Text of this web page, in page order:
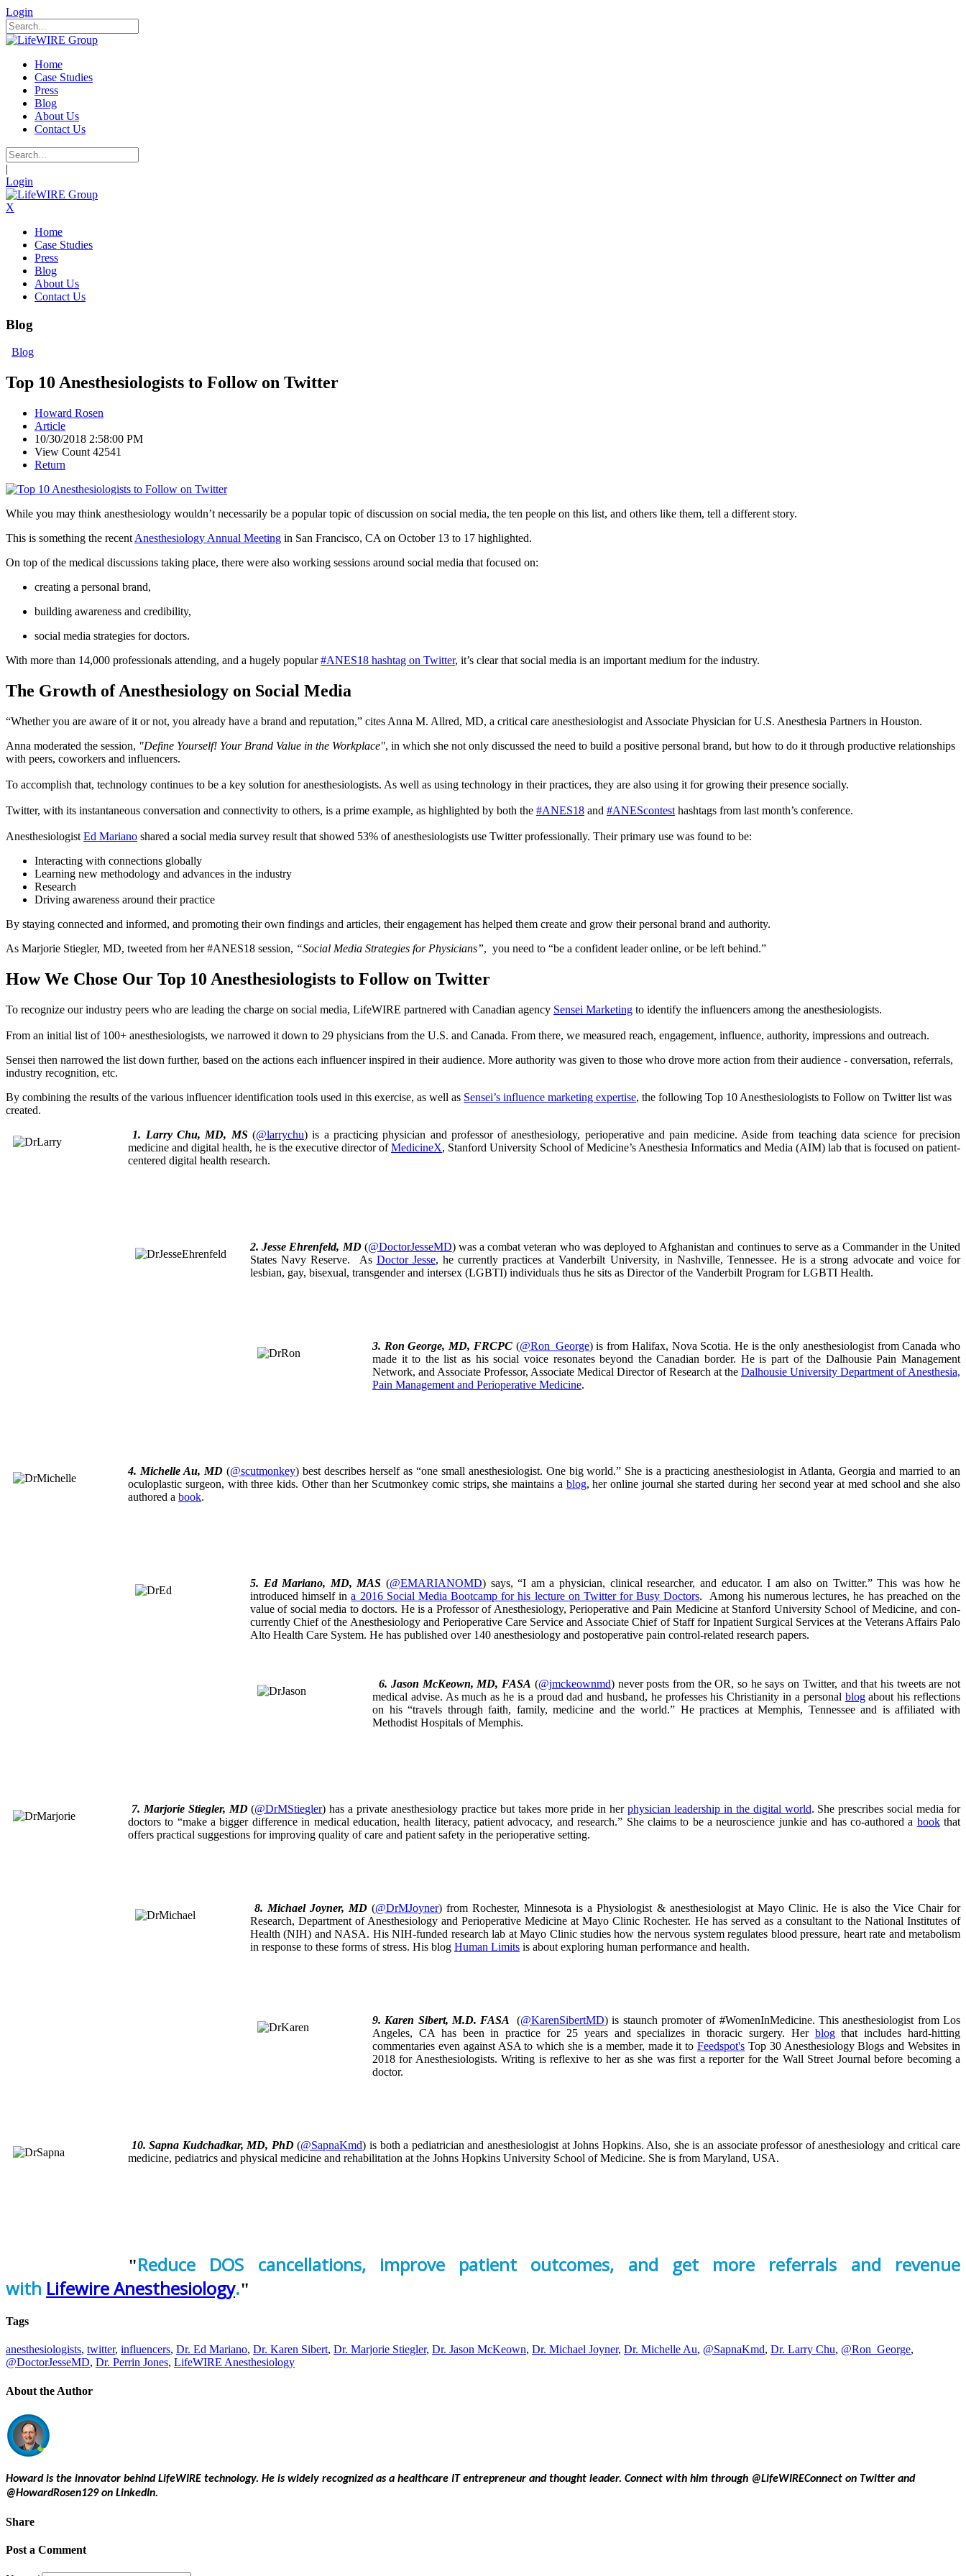
Login
Home
Case Studies
Press
Blog
About Us
Contact Us
|
Login
X
Home
Case Studies
Press
Blog
About Us
Contact Us
Blog
Blog
Top 10 Anesthesiologists to Follow on Twitter
Howard Rosen
Article
10/30/2018 2:58:00 PM
View Count 42541
Return
While you may think anesthesiology wouldn’t necessarily be a popular topic of discussion on social media, the ten people on this list, and others like them, tell a different story.
This is something the recent Anesthesiology Annual Meeting in San Francisco, CA on October 13 to 17 highlighted.
On top of the medical discussions taking place, there were also working sessions around social media that focused on:
creating a personal brand,
building awareness and credibility,
social media strategies for doctors.
With more than 14,000 professionals attending, and a hugely popular#ANES18 hashtag on Twitter, it’s clear that social media is an important medium for the industry.
The Growth of Anesthesiology on Social Media
“Whether you are aware of it or not, you already have a brand and reputation,” cites Anna M. Allred, MD, a critical care anesthesiologist and Associate Physician for U.S. Anesthesia Partners in Houston.
Anna moderated the session, "Define Yourself! Your Brand Value in the Workplace", in which she not only discussed the need to build a positive personal brand, but how to do it through productive relationships
with peers, coworkers and influencers.
To accomplish that, technology continues to be a key solution for anesthesiologists. As well as using technology in their practices, they are also using it for growing their presence socially.
Twitter, with its instantaneous conversation and connectivity to others, is a prime example, as highlighted by both the #ANES18 and #ANEScontest hashtags from last month’s conference.
Anesthesiologist Ed Mariano shared a social media survey result that showed 53% of anesthesiologists use Twitter professionally. Their primary use was found to be:
Interacting with connections globally
Learning new methodology and advances in the industry
Research
Driving awareness around their practice
By staying connected and informed, and promoting their own findings and articles, their engagement has helped them create and grow their personal brand and authority.
As Marjorie Stiegler, MD, tweeted from her #ANES18 session, “Social Media Strategies for Physicians”, you need to “be a confident leader online, or be left behind.”
How We Chose Our Top 10 Anesthesiologists to Follow on Twitter
To recognize our industry peers who are leading the charge on social media, LifeWIRE partnered with Canadian agency Sensei Marketing to identify the influencers among the anesthesiologists.
From an initial list of 100+ anesthesiologists, we narrowed it down to 29 physicians from the U.S. and Canada. From there, we measured reach, engagement, influence, authority, impressions and outreach.
Sensei then narrowed the list down further, based on the actions each influencer inspired in their audience. More authority was given to those who drove more action from their audience - conversation, referrals,
industry recognition, etc.
By combining the results of the various influencer identification tools used in this exercise, as well as Sensei’s influence marketing expertise, the following Top 10 Anesthesiologists to Follow on Twitter list was
created.
1. Larry Chu, MD, MS(@larrychu) is a practicing physician and professor of anesthesiology, perioperative and pain medicine. Aside from teaching data science for precision
medicine and digital health, he is the executive director ofMedicineX, Stanford University School of Medicine’s Anesthesia Informatics and Media (AIM) lab that is focused on patient-
centered digital health research.
2. Jesse Ehrenfeld, MD(@DoctorJesseMD) was a combat veteran who was deployed to Afghanistan and continues to serve as a Commander in the United
States Navy Reserve. As Doctor Jesse, he currently practices at Vanderbilt University, in Nashville, Tennessee. He is a strong advocate and voice for
lesbian, gay, bisexual, transgender and intersex (LGBTI) individuals thus he sits as Director of the Vanderbilt Program for LGBTI Health.
3. Ron George, MD, FRCPC(@Ron_George) is from Halifax, Nova Scotia. He is the only anesthesiologist from Canada who
made it to the list as his social voice resonates beyond the Canadian border. He is part of the Dalhousie Pain Management
Network, and Associate Professor, Associate Medical Director of Research at the Dalhousie University Department of Anesthesia,
Pain Management and Perioperative Medicine.
4. Michelle Au, MD(@scutmonkey) best describes herself as “one small anesthesiologist. One big world.” She is a practicing anesthesiologist in Atlanta, Georgia and married to an
oculoplastic surgeon, with three kids. Other than her Scutmonkey comic strips, she maintains a blog, her online journal she started during her second year at med school and she also
authored a book.
5. Ed Mariano, MD, MAS (@EMARIANOMD) says, “I am a physician, clinical researcher, and educator. I am also on Twitter.” This was how he
introduced himself ina 2016 Social Media Bootcamp for his lecture on Twitter for Busy Doctors. Among his numerous lectures, he has preached on the
value of social media to doctors. He is a Professor of Anesthesiology, Perioperative and Pain Medicine at Stanford University School of Medicine, and con-
currently Chief of the Anesthesiology and Perioperative Care Service and Associate Chief of Staff for Inpatient Surgical Services at the Veterans Affairs Palo
Alto Health Care System. He has published over 140 anesthesiology and postoperative pain control-related research papers.
6. Jason McKeown, MD, FASA (@jmckeownmd) never posts from the OR, so he says on Twitter, and that his tweets are not
medical advise. As much as he is a proud dad and husband, he professes his Christianity in a personal blogabout his reflections
on his “travels through faith, family, medicine and the world.” He practices at Memphis, Tennessee and is affiliated with
Methodist Hospitals of Memphis.
7. Marjorie Stiegler, MD(@DrMStiegler) has a private anesthesiology practice but takes more pride in herphysician leadership in the digital world. She prescribes social media for
doctors to “make a bigger difference in medical education, health literacy, patient advocacy, and research.” She claims to be a neuroscience junkie and has co-authored a bookthat
offers practical suggestions for improving quality of care and patient safety in the perioperative setting.
8. Michael Joyner, MD (@DrMJoyner) from Rochester, Minnesota is a Physiologist & anesthesiologist at Mayo Clinic. He is also the Vice Chair for
Research, Department of Anesthesiology and Perioperative Medicine at Mayo Clinic Rochester. He has served as a consultant to the National Institutes of
Health (NIH) and NASA. His NIH-funded research lab at Mayo Clinic studies how the nervous system regulates blood pressure, heart rate and metabolism
in response to these forms of stress. His blog Human Limits is about exploring human performance and health.
9. Karen Sibert, M.D. FASA (@KarenSibertMD) is staunch promoter of #WomenInMedicine. This anesthesiologist from Los
Angeles, CA has been in practice for 25 years and specializes in thoracic surgery. Her blogthat includes hard-hitting
commentaries even against ASA to which she is a member, made it toFeedspot's Top 30 Anesthesiology Blogs and Websites in
2018 for Anesthesiologists. Writing is reflexive to her as she was first a reporter for the Wall Street Journal before becoming a
doctor.
10. Sapna Kudchadkar, MD, PhD(@SapnaKmd) is both a pediatrician and anesthesiologist at Johns Hopkins. Also, she is an associate professor of anesthesiology and critical care
medicine, pediatrics and physical medicine and rehabilitation at the Johns Hopkins University School of Medicine. She is from Maryland, USA.
Reduce DOS cancellations, improve patient outcomes, and get more referrals and revenue
with Lifewire Anesthesiology.
Tags
anesthesiologists, twitter, influencers, Dr. Ed Mariano, Dr. Karen Sibert, Dr. Marjorie Stiegler, Dr. Jason McKeown, Dr. Michael Joyner, Dr. Michelle Au, @SapnaKmd, Dr. Larry Chu, @Ron_George,
@DoctorJesseMD, Dr. Perrin Jones, LifeWIRE Anesthesiology
About the Author
Howard is the innovator behind LifeWIRE technology. He is widely recognized as a healthcare IT entrepreneur and thought leader. Connect with him through @LifeWIREConnect on Twitter and
@HowardRosen129 on LinkedIn.
Share
Post a Comment